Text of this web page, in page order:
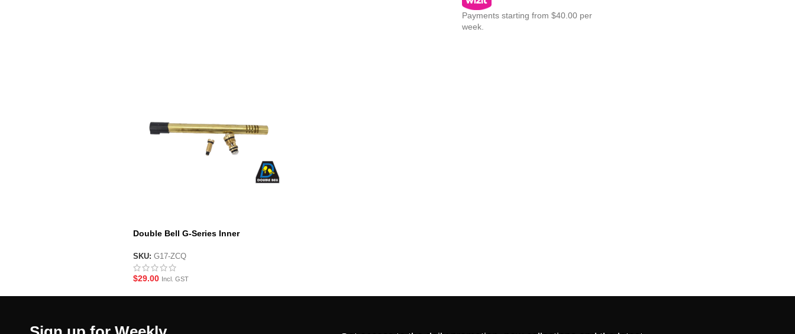
Payments starting from $40.00 per
week.
Double Bell G-Series Inner
SKU: G17-ZCQ
$29.00 Incl. GST